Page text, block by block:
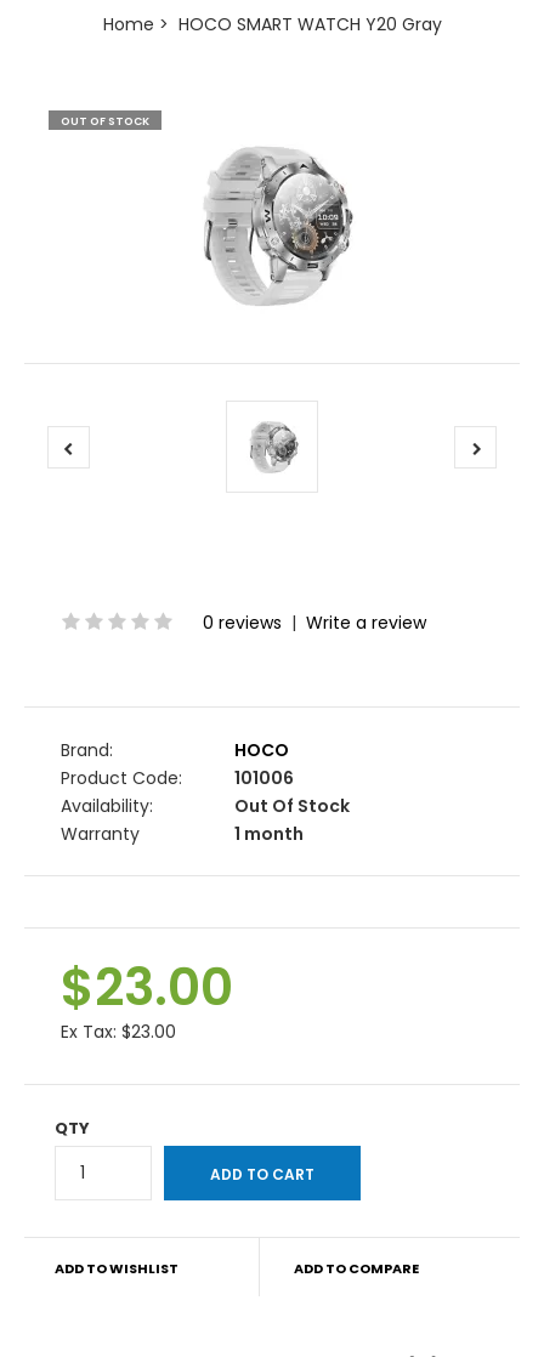
Home HOCO SMART WATCH Y20 Gray
OUT OF STOCK
0 reviews | Write a review
Brand:
HOCO
Product Code:
101006
Availability:
Out Of Stock
Warranty
1 month
$23.00
Ex Tax: $23.00
QTY
ADD TO WISHLIST ADD TO COMPARE